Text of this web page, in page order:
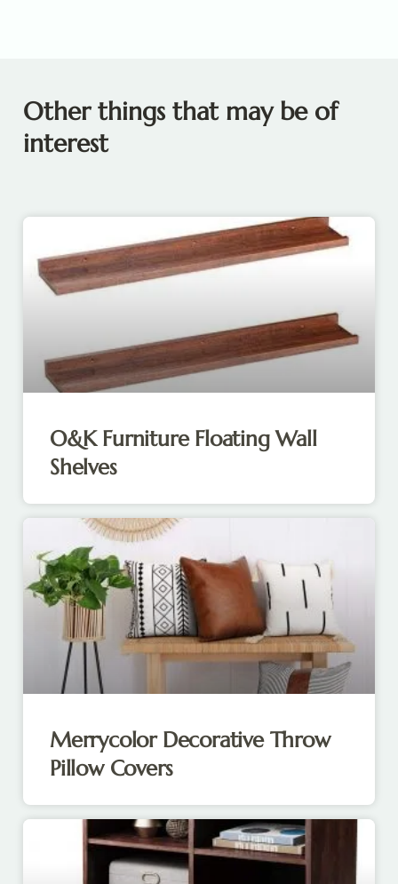
Other things that may be of
interest
O&K Furniture Floating Wall
Shelves
Merrycolor Decorative Throw
Pillow Covers